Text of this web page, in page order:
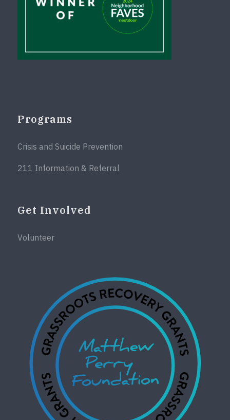
Programs
Crisis and Suicide Prevention
211 Information & Referral
Get Involved
Volunteer